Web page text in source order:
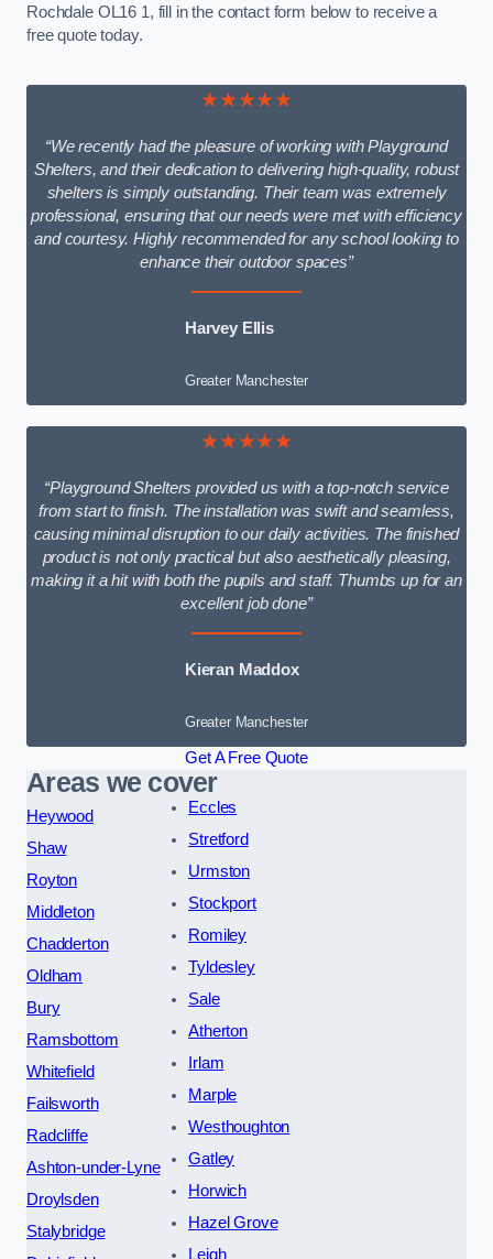
Rochdale OL16 1, fill in the contact form below to receive a
free quote today.
★★★★★
“We recently had the pleasure of working with Playground
Shelters, and their dedication to delivering high-quality, robust
shelters is simply outstanding. Their team was extremely
professional, ensuring that our needs were met with efficiency
and courtesy. Highly recommended for any school looking to
enhance their outdoor spaces”
Harvey Ellis
Greater Manchester
★★★★★
“Playground Shelters provided us with a top-notch service
from start to finish. The installation was swift and seamless,
causing minimal disruption to our daily activities. The finished
product is not only practical but also aesthetically pleasing,
making it a hit with both the pupils and staff. Thumbs up for an
excellent job done”
Kieran Maddox
Greater Manchester
Get A Free Quote
Areas we cover
Heywood
Shaw
Royton
Middleton
Chadderton
Oldham
Bury
Ramsbottom
Whitefield
Failsworth
Radcliffe
Ashton-under-Lyne
Droylsden
Stalybridge
Eccles
Stretford
Urmston
Stockport
Romiley
Tyldesley
Sale
Atherton
Irlam
Marple
Westhoughton
Gatley
Horwich
Hazel Grove
Leigh